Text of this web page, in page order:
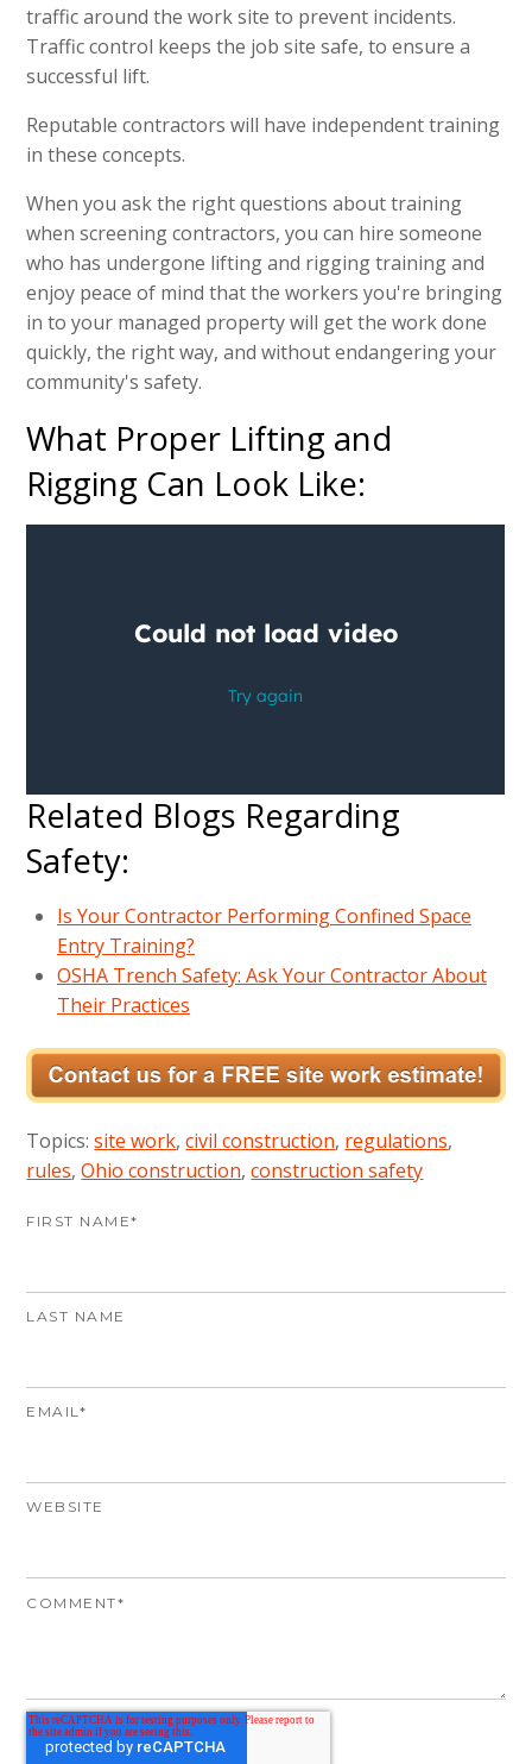
traffic around the work site to prevent incidents.
Traffic control keeps the job site safe, to ensure a
successful lift.
Reputable contractors will have independent training
in these concepts.
When you ask the right questions about training
when screening contractors, you can hire someone
who has undergone lifting and rigging training and
enjoy peace of mind that the workers you're bringing
in to your managed property will get the work done
quickly, the right way, and without endangering your
community's safety.
What Proper Lifting and
Rigging Can Look Like:
Related Blogs Regarding
Safety:
Is Your Contractor Performing Confined Space
Entry Training?
OSHA Trench Safety: Ask Your Contractor About
Their Practices
Topics:site work,civil construction, regulations,
rules,Ohio construction,construction safety
FIRST NAME*
LAST NAME
EMAIL*
WEBSITE
COMMENT*